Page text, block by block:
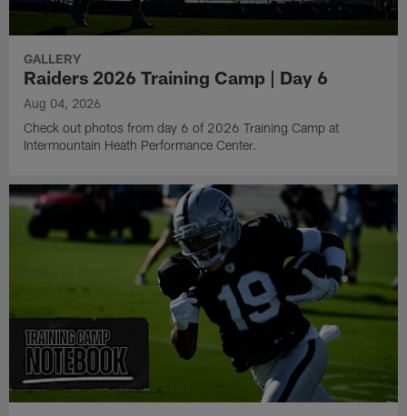
GALLERY
Raiders 2026 Training Camp | Day 6
Aug 04, 2026
Check out photos from day 6 of 2026 Training Camp at
Intermountain Heath Performance Center.